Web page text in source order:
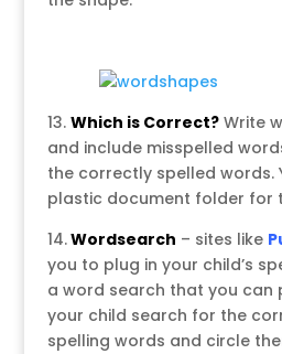
13. Which is Correct?Write
and include misspelled
the correctly spelled words.
plastic document folder for
14.Wordsearch – sites like
you to plug in your child’s
a word search that you can
your child search for the
spelling words and circle